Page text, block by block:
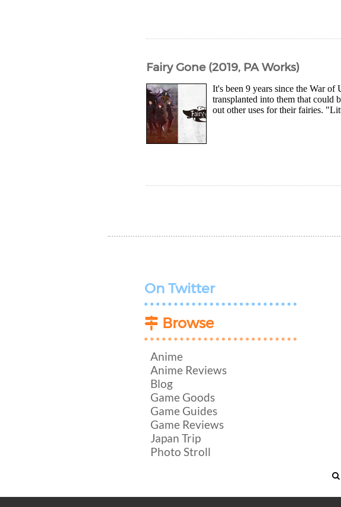
Fairy Gone (2019, PA Works)
It's been 9 years since the War
transplanted into them that could
out other uses for their fairies.
On Twitter
Browse
Anime
Anime Reviews
Blog
Game Goods
Game Guides
Game Reviews
Japan Trip
Photo Stroll